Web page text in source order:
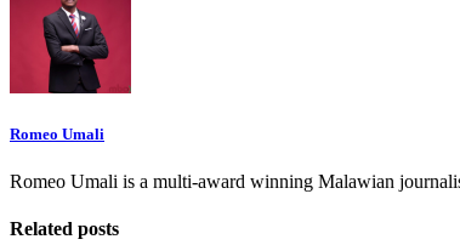
Romeo Umali
Romeo Umali is a multi-award winning Malawian
Related posts